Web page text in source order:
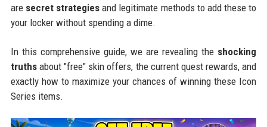
are secret strategiesand legitimate methods to add these to
your locker without spending a dime.
In this comprehensive guide, we are revealing the shocking
truthsabout "free" skin offers, the current quest rewards, and
exactly how to maximize your chances of winning these Icon
Series items.